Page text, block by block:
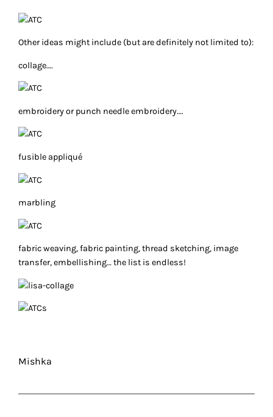
Other ideas might include (but are definitely not limited to):
collage….
embroidery or punch needle embroidery….
fusible appliqué
marbling
fabric weaving, fabric painting, thread sketching, image
transfer, embellishing… the list is endless!
Mishka